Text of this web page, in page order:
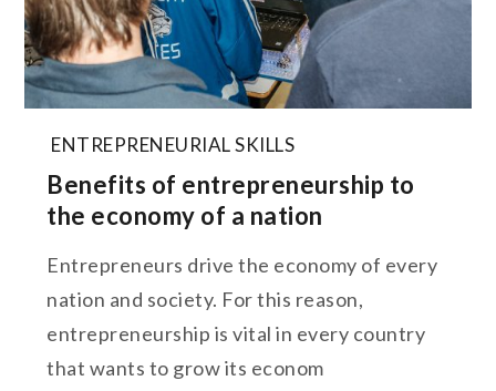
ENTREPRENEURIAL SKILLS
Benefits of entrepreneurship to
the economy of a nation
Entrepreneurs drive the economy of every
nation and society. For this reason,
entrepreneurship is vital in every country
that wants to grow its econom